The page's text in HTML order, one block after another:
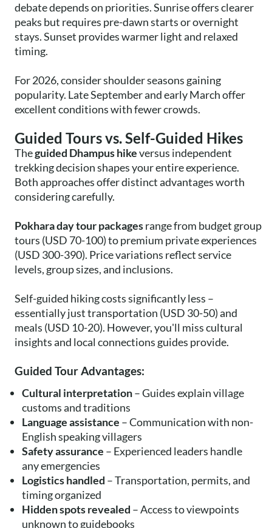
debate depends on priorities. Sunrise offers clearer
peaks but requires pre-dawn starts or overnight
stays. Sunset provides warmer light and relaxed
timing.
For 2026, consider shoulder seasons gaining
popularity. Late September and early March offer
excellent conditions with fewer crowds.
Guided Tours vs. Self-Guided Hikes
Theguided Dhampus hikeversus independent
trekking decision shapes your entire experience.
Both approaches offer distinct advantages worth
considering carefully.
Pokhara day tour packagesrange from budget group
tours (USD 70-100) to premium private experiences
(USD 300-390). Price variations reflect service
levels, group sizes, and inclusions.
Self-guided hiking costs significantly less –
essentially just transportation (USD 30-50) and
meals (USD 10-20). However, you'll miss cultural
insights and local connections guides provide.
Guided Tour Advantages:
Cultural interpretation– Guides explain village
customs and traditions
Language assistance – Communication with non-
English speaking villagers
Safety assurance – Experienced leaders handle
any emergencies
Logistics handled – Transportation, permits, and
timing organized
Hidden spots revealed – Access to viewpoints
unknown to guidebooks